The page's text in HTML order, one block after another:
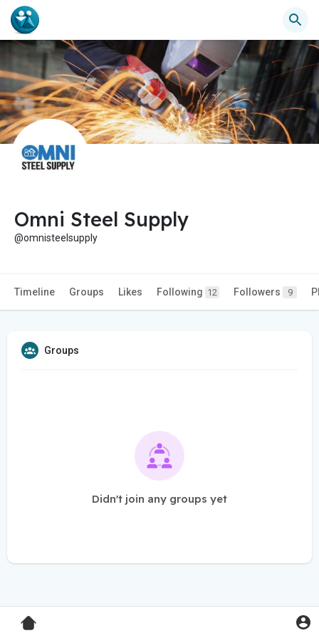
Omni Steel Supply
@omnisteelsupply
Timeline Groups Likes Following 12 Followers 9
Groups
Didn't join any groups yet